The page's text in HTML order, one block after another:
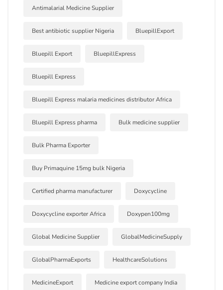
Antimalarial Medicine Supplier
Best antibiotic supplier Nigeria BluepillExport
Bluepill Export BluepillExpress
Bluepill Express
Bluepill Express malaria medicines distributor Africa
Bluepill Express pharma Bulk medicine supplier
Bulk Pharma Exporter
Buy Primaquine 15mg bulk Nigeria
Certified pharma manufacturer Doxycycline
Doxycycline exporter Africa Doxypen100mg
Global Medicine Supplier GlobalMedicineSupply
GlobalPharmaExports HealthcareSolutions
MedicineExport Medicine export company India